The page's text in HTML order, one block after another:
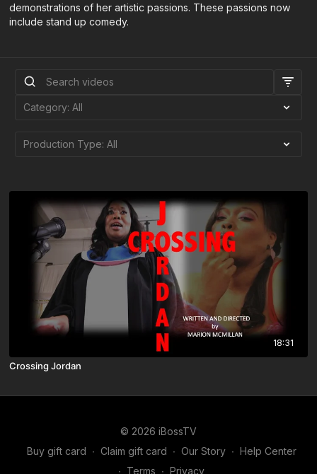
demonstrations of her artistic passions. These passions now
include stand up comedy.
18:31
Crossing Jordan
© 2026 iBossTV
Buy gift card ∙ Claim gift card ∙ Our Story ∙ Help Center
∙ Terms ∙ Privacy